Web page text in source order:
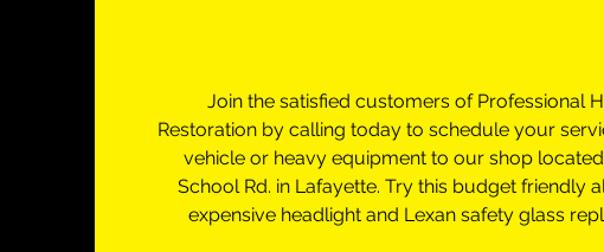
Join the satisfied customers of Professional
Restoration by calling today to schedule your
vehicle or heavy equipment to our shop
School Rd. in Lafayette. Try this budget friendly
expensive headlight and Lexan safety glass